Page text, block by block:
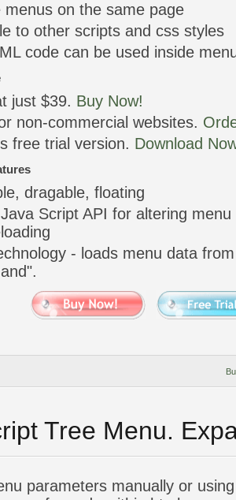
menus on the same page
to other scripts and css styles
code can be used inside
just $39. Buy Now!
non-commercial websites.
free trial version. Download
dragable, floating
Script API for altering menu
- loads menu data
Tree Menu.
parameters manually or